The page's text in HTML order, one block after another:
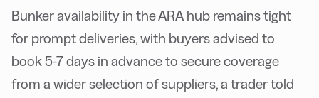
Bunker availability in the ARA hub remains tight
for prompt deliveries, with buyers advised to
book 5-7 days in advance to secure coverage
from a wider selection of suppliers, a trader told